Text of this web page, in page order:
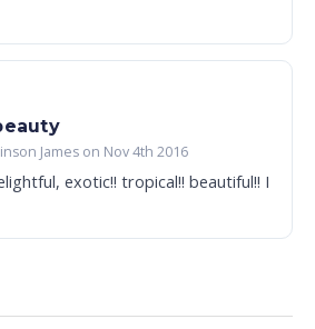
James on Nov 4th 2016
exotic!! tropical!! beautiful!! I